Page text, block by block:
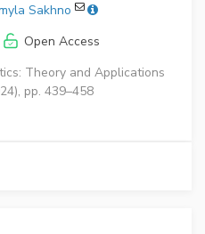
Sakhno
Open Access
Theory and Applications
pp. 439–458